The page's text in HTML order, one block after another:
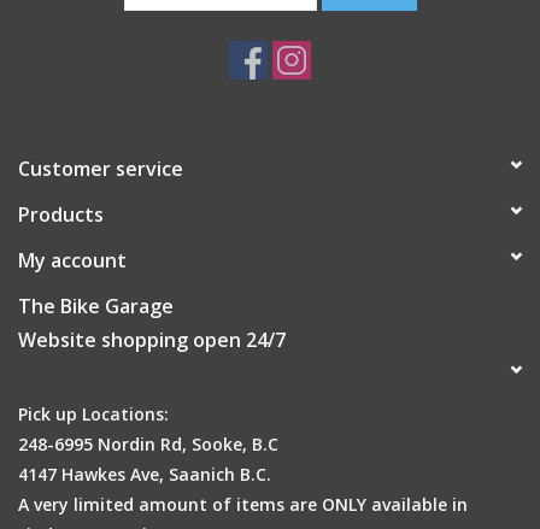
Primary Color
Seat Cover Material
Customer service
Products
My account
The Bike Garage
Website shopping open 24/7
Pick up Locations:
248-6995 Nordin Rd, Sooke, B.C
4147 Hawkes Ave, Saanich B.C.
A very limited amount of items are ONLY available in